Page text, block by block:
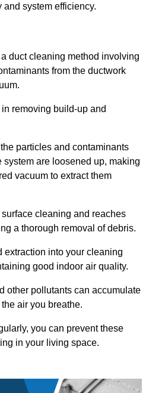
system efficiency.
duct cleaning method involving
from the ductwork
removing build-up and
particles and contaminants
are loosened up, making
vacuum to extract them
cleaning and reaches
a thorough removal of debris.
extraction into your cleaning
good indoor air quality.
other pollutants can accumulate
air you breathe.
you can prevent these
in your living space.